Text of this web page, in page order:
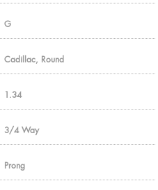
G
Cadillac, Round
1.34
3/4 Way
Prong